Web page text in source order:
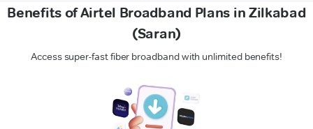
Benefits of Airtel Broadband Plans in Zilkabad
(Saran)
Access super-fast fiber broadband with unlimited benefits!